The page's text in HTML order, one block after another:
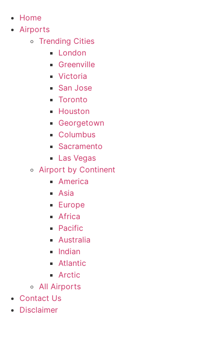
content
Home
Airports
Trending Cities
London
Greenville
Victoria
San Jose
Toronto
Houston
Georgetown
Columbus
Sacramento
Las Vegas
Airport by Continent
America
Asia
Europe
Africa
Pacific
Australia
Indian
Atlantic
Arctic
All Airports
Contact Us
Disclaimer